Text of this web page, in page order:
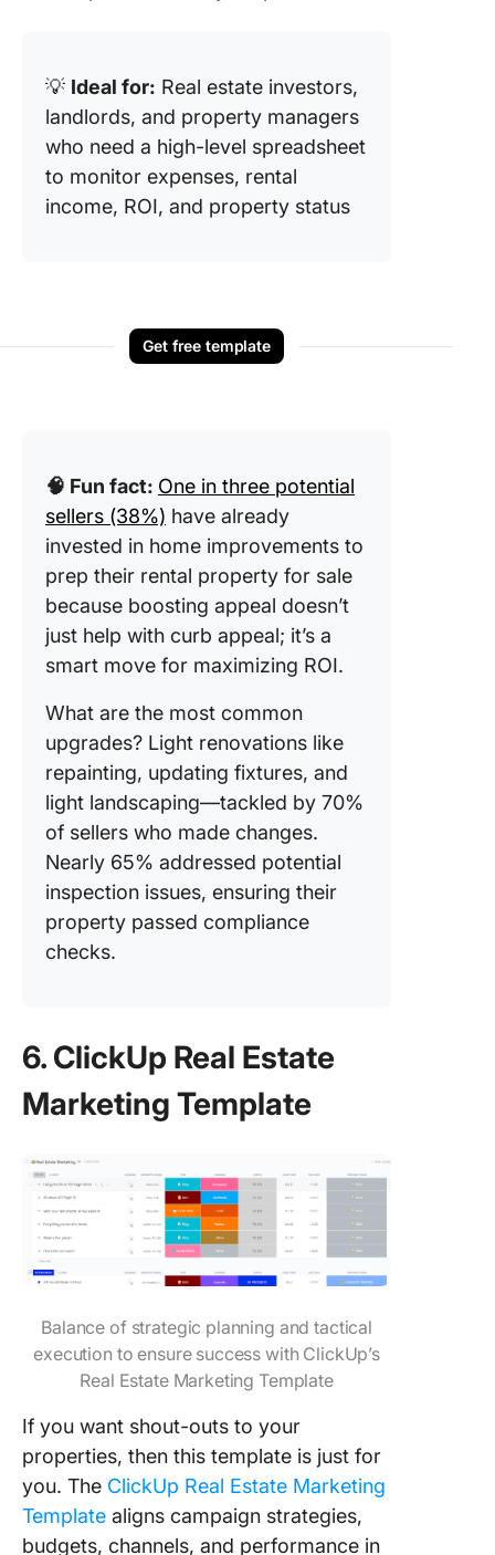
💡 Ideal for: Real estate investors,
landlords, and property managers
who need a high-level spreadsheet
to monitor expenses, rental
income, ROI, and property status
Get free template
🧠 Fun fact: One in three potential
sellers (38%) have already
invested in home improvements to
prep their rental property for sale
because boosting appeal doesn’t
just help with curb appeal; it’s a
smart move for maximizing ROI.
What are the most common
upgrades? Light renovations like
repainting, updating fixtures, and
light landscaping—tackled by 70%
of sellers who made changes.
Nearly 65% addressed potential
inspection issues, ensuring their
property passed compliance
checks.
6. ClickUp Real Estate
Marketing Template
Balance of strategic planning and tactical
execution to ensure success with ClickUp’s
Real Estate Marketing Template
If you want shout-outs to your
properties, then this template is just for
you. The ClickUp Real Estate Marketing
Template aligns campaign strategies,
budgets, channels, and performance in